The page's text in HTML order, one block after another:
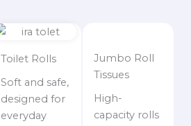
Toilet Rolls
Soft and safe,
designed for
everyday
Jumbo Roll
Tissues
High-
capacity rolls